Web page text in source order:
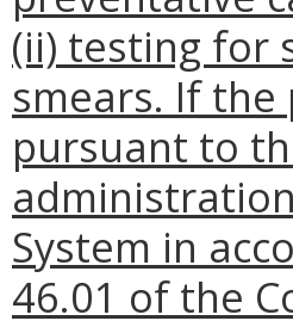
(ii) testing for
smears. If
pursuant to
System in
46.01 of the